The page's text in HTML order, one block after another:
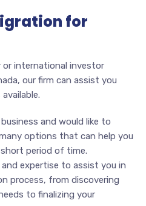
for
or international investor
our firm can assist you
and would like to
options that can help you
period of time.
expertise to assist you in
process, from discovering
to finalizing your